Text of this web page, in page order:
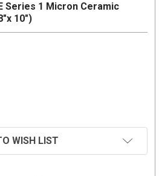
Series 1 Micron Ceramic
10")
WISH LIST